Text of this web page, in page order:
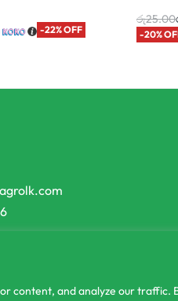
content, and analyze our traffic.
-22% OFF
රු25.00
-20%